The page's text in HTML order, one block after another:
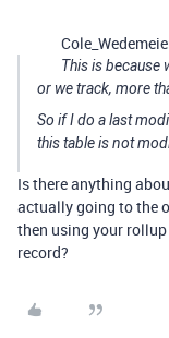
This is because
or we track, more
So if I do a last
this table is not
Is there anything
actually going to the
then using your
record?